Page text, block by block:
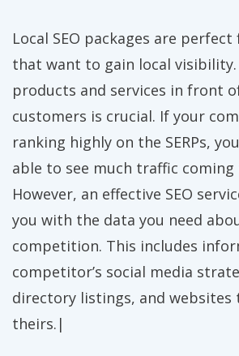
Local SEO packages are
that want to gain local
products and services in front
customers is crucial. If your
ranking highly on the SERPs,
able to see much traffic
However, an effective SEO
you with the data you need
competition. This includes
competitor’s social media
directory listings, and
theirs.|